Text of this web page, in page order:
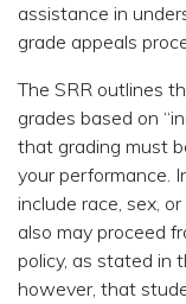
assistance in
grade appeals
The SRR outlines
grades based on
that grading must
your performance.
include race, sex,
also may proceed
policy, as stated in
however, that